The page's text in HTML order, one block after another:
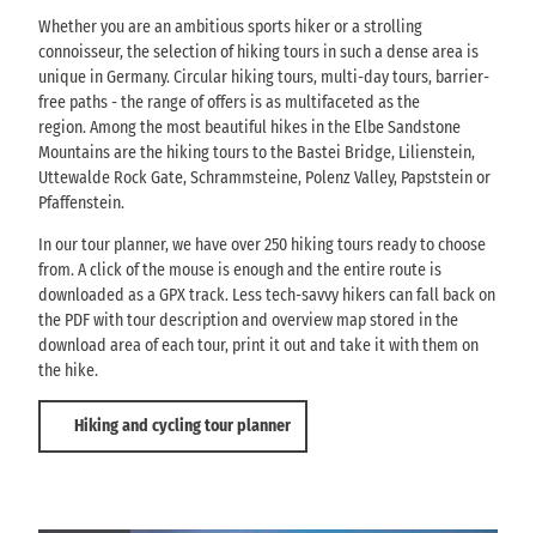
Whether you are an ambitious sports hiker or a strolling
connoisseur, the selection of hiking tours in such a dense area is
unique in Germany. Circular hiking tours, multi-day tours, barrier-
free paths - the range of offers is as multifaceted as the
region. Among the most beautiful hikes in the Elbe Sandstone
Mountains are the hiking tours to the Bastei Bridge, Lilienstein,
Uttewalde Rock Gate, Schrammsteine, Polenz Valley, Papststein or
Pfaffenstein.
In our tour planner, we have over 250 hiking tours ready to choose
from. A click of the mouse is enough and the entire route is
downloaded as a GPX track. Less tech-savvy hikers can fall back on
the PDF with tour description and overview map stored in the
download area of each tour, print it out and take it with them on
the hike.
Hiking and cycling tour planner